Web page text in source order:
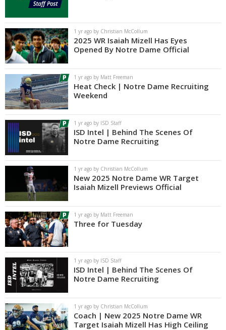
1 yr ago by Christian McCollum
2025 WR Isaiah Mizell Has Eyes
Opened By Notre Dame Official
1 yr ago by Matt Freeman
Heat Check | Notre Dame Recruiting
Weekend
1 yr ago by ISD Staff
ISD Intel | Behind The Scenes Of
Notre Dame Recruiting
1 yr ago by Christian McCollum
New 2025 Notre Dame WR Target
Isaiah Mizell Previews Official
1 yr ago by Matt Freeman
Three for Tuesday
1 yr ago by ISD Staff
ISD Intel | Behind The Scenes Of
Notre Dame Recruiting
1 yr ago by Christian McCollum
Coach | New 2025 Notre Dame WR
Target Isaiah Mizell Has High Ceiling